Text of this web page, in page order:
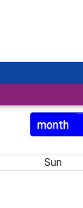
month
Sun